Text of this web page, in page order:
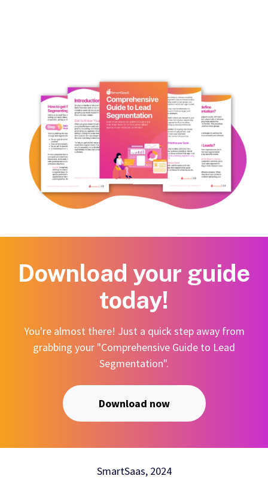
Download your guide
today!
You're almost there! Just a quick step away from
grabbing your "Comprehensive Guide to Lead
Segmentation".
Download now
SmartSaas, 2024